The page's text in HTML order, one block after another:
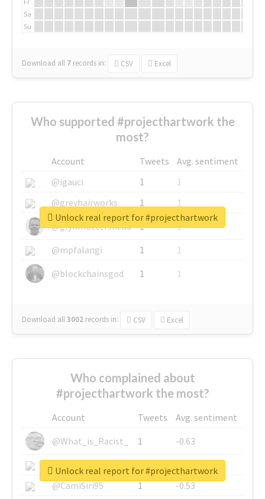
Sa
Su
Download all 7 records in: CSV Excel
Who supported #projecthartwork the
most?
Account Tweets
Avg. sentiment
@igauci
1
1
@greyhairworks
1
1
@glynmottershead
1
1
@mpfalangi
1
1
@blockchainsgod
1 1
Download all3002 records in: CSV Excel
Unlock real report for #projecthartwork
Who complained about
#projecthartwork the most?
Account Tweets
Avg. sentiment
@What_is_Racist_
1
-0.63
@SkateChart
1
-0.6
@CamiSiri95
1
-0.53
Unlock real report for #projecthartwork